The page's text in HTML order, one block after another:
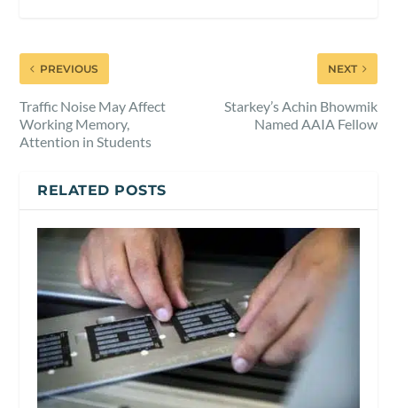
PREVIOUS
Traffic Noise May Affect
Working Memory,
Attention in Students
NEXT
Starkey’s Achin Bhowmik
Named AAIA Fellow
RELATED POSTS